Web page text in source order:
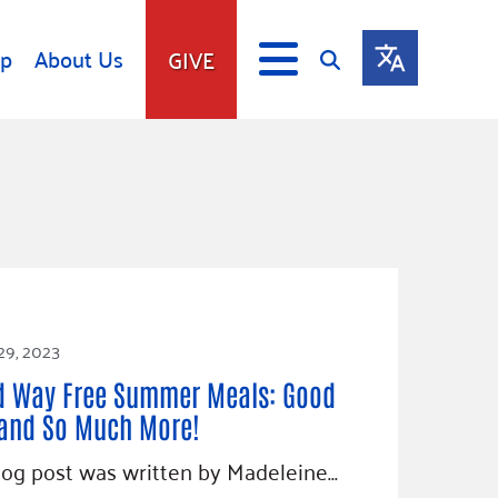
About Us GIVE
Tools
Tax Deductions
2023
Way Free Summer Meals: Good
So Much More!
post was written by Madeleine…